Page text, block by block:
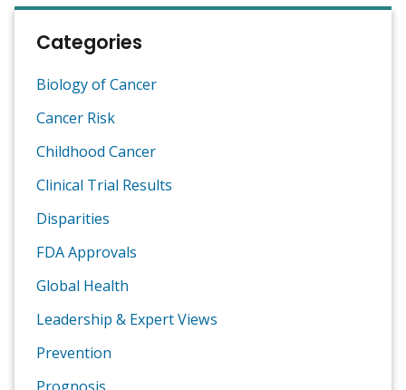
Categories
Biology of Cancer
Cancer Risk
Childhood Cancer
Clinical Trial Results
Disparities
FDA Approvals
Global Health
Leadership & Expert Views
Prevention